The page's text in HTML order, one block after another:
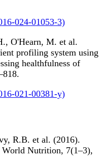
024-01053-3)
O'Hearn, M. et al.
profiling system using
healthfulness of
021-00381-y)
R.B. et al. (2016).
Nutrition, 7(1–3),